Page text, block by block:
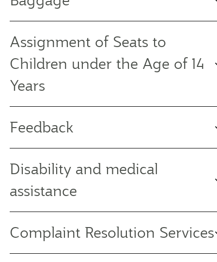
Assignment of Seats to
Children under the Age of 14
Years
Feedback
Disability and medical
assistance
Complaint Resolution Services